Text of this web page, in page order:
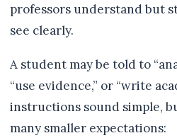
professors understand but
see clearly.
A student may be told to
“use evidence,” or “write
instructions sound simple,
many smaller expectations: